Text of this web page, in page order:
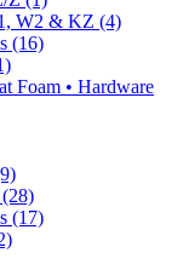
W2 & KZ (4)
(16)
Foam • Hardware
(17)